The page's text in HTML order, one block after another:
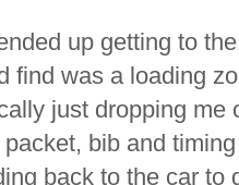
up getting to
find was a loading
just dropping me
packet, bib and
back to the car to